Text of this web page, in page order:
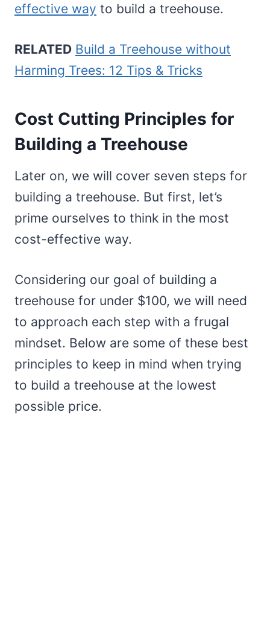
effective way to build a treehouse.
RELATED Build a Treehouse without
Harming Trees: 12 Tips & Tricks
Cost Cutting Principles for
Building a Treehouse
Later on, we will cover seven steps for
building a treehouse. But first, let’s
prime ourselves to think in the most
cost-effective way.
Considering our goal of building a
treehouse for under $100, we will need
to approach each step with a frugal
mindset. Below are some of these best
principles to keep in mind when trying
to build a treehouse at the lowest
possible price.